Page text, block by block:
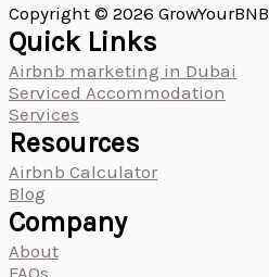
Copyright © 2026 GrowYourBNB
Quick Links
Airbnb marketing in Dubai
Serviced Accommodation
Services
Resources
Airbnb Calculator
Blog
Company
About
FAQs